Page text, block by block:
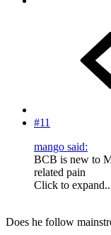
#11
mango said:
BCB is new to
related pain
Click to
Does he follow